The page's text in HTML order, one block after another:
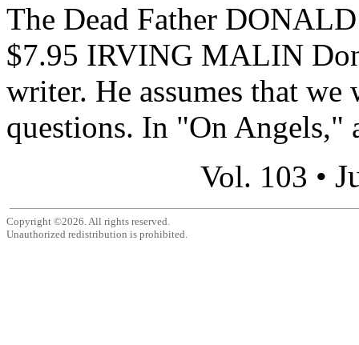
The Dead Father
$7.95 IRVING MALIN
writer. He assumes that
questions. In "On Angels,"
Vol. 103 •
Copyright ©2026. All rights reserved.
Unauthorized redistribution is prohibited.